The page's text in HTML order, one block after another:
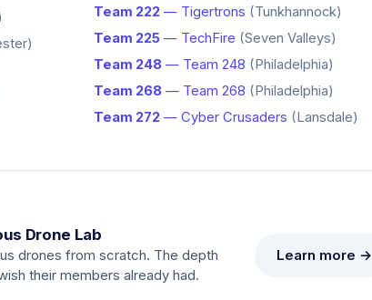
Team 222 — Tigertrons (Tunkhannock)
Team 225 — TechFire (Seven Valleys)
Team 248 — Team 248 (Philadelphia)
Team 268 — Team 268 (Philadelphia)
Team 272 — Cyber Crusaders (Lansdale)
Drone Lab
drones from scratch. The depth
their members already had.
Learn more →